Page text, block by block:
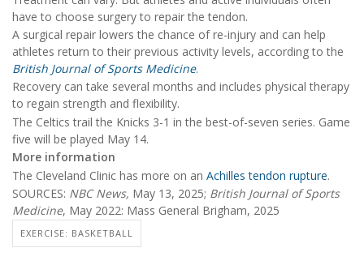
have to choose surgery to repair the tendon.
A surgical repair lowers the chance of re-injury and can help
athletes return to their previous activity levels, according to the
British Journal of Sports Medicine.
Recovery can take several months and includes physical therapy
to regain strength and flexibility.
The Celtics trail the Knicks 3-1 in the best-of-seven series. Game
five will be played May 14.
More information
The Cleveland Clinic has more on an Achilles tendon rupture.
SOURCES: NBC News, May 13, 2025; British Journal of Sports
Medicine, May 2022: Mass General Brigham, 2025
EXERCISE: BASKETBALL